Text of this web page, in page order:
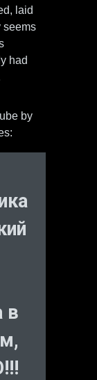
laid
seems
had
by
в